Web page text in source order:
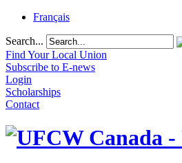
Français
Search...
Find Your Local Union
Subscribe to E-news
Login
Scholarships
Contact